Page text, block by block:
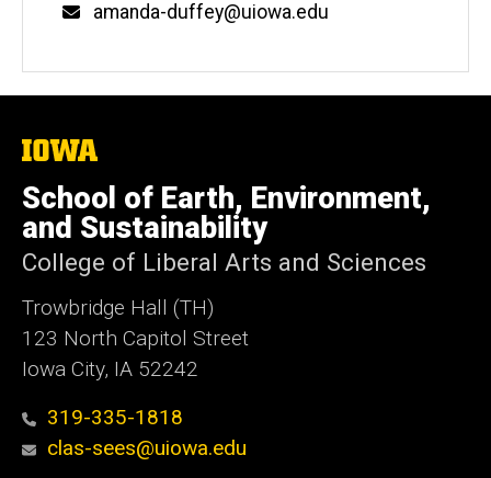
Email
amanda-duffey@uiowa.edu
The
of
Iowa
School of Earth, Environment,
and Sustainability
College of Liberal Arts and Sciences
Trowbridge Hall (TH)
123 North Capitol Street
Iowa City, IA 52242
319-335-1818
clas-sees@uiowa.edu